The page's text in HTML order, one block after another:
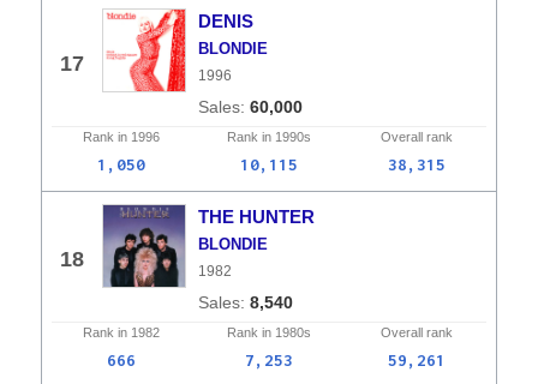
17
DENIS
BLONDIE
1996
60,000
Rank in 1996 Rank in 1990s Overall rank
1,050 10,115 38,315
18
THE HUNTER
BLONDIE
1982
8,540
Rank in 1982 Rank in 1980s Overall rank
666 7,253 59,261